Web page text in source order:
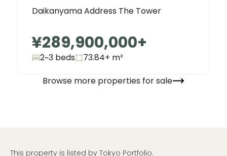
Daikanyama Address The Tower
¥289,900,000+
2~3 beds 73.84+ m²
Browse more properties for sale
This property is listed by Tokyo Portfolio.